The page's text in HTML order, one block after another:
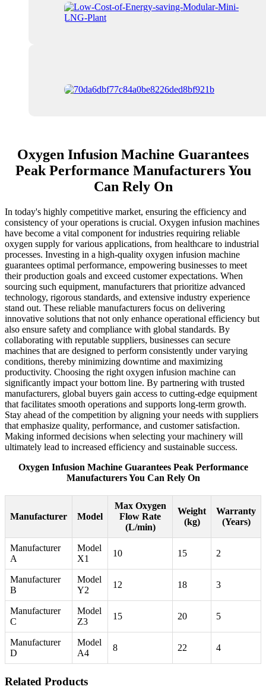
Oxygen Infusion Machine Guarantees
Peak Performance Manufacturers You
Can Rely On
In today's highly competitive market, ensuring the efficiency and
consistency of your operations is crucial. Oxygen infusion machines
have become a vital component for industries requiring reliable
oxygen supply for various applications, from healthcare to industrial
processes. Investing in a high-quality oxygen infusion machine
guarantees optimal performance, empowering businesses to meet
their production goals and exceed customer expectations. When
sourcing such equipment, manufacturers that prioritize advanced
technology, rigorous standards, and extensive industry experience
stand out. These reliable manufacturers focus on delivering
innovative solutions that not only enhance operational efficiency but
also ensure safety and compliance with global standards. By
collaborating with reputable suppliers, businesses can secure
machines that are designed to perform consistently under varying
conditions, thereby minimizing downtime and maximizing
productivity. Choosing the right oxygen infusion machine can
significantly impact your bottom line. By partnering with trusted
manufacturers, global buyers gain access to cutting-edge equipment
that facilitates smooth operations and supports long-term growth.
Stay ahead of the competition by aligning your needs with suppliers
that emphasize quality, performance, and customer satisfaction.
Making informed decisions when selecting your machinery will
ultimately lead to increased efficiency and sustainable success.
Oxygen Infusion Machine Guarantees Peak Performance
Manufacturers You Can Rely On
Manufacturer Model
Max Oxygen
Flow Rate
(L/min)
Weight
(kg)
Warranty
(Years)
Manufacturer
A
Model
X1
10 15 2
Manufacturer
B
Model
Y2
12 18 3
Manufacturer
C
Model
Z3
15 20 5
Manufacturer
D
Model
A4
8 22 4
Related Products